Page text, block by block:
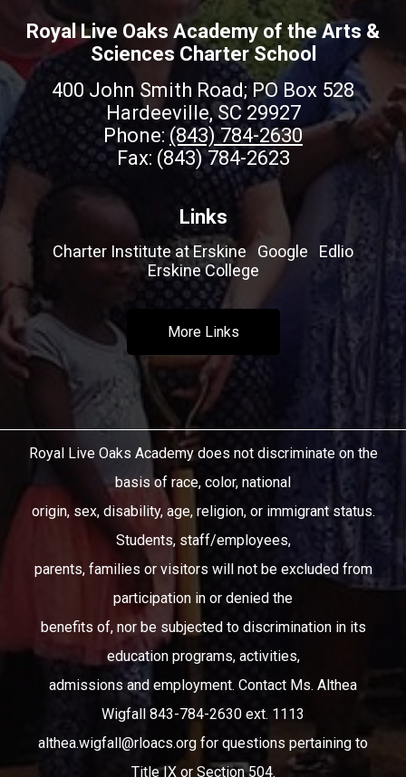
Royal Live Oaks Academy of the Arts &
Sciences Charter School
400 John Smith Road; PO Box 528
Hardeeville, SC 29927
Phone:(843) 784-2630
Fax: (843) 784-2623
Links
Charter Institute at Erskine Google
Edlio
Erskine College
More Links
Royal Live Oaks Academy does not discriminate on the
basis of race, color, national
origin, sex, disability, age, religion, or immigrant status.
Students, staff/employees,
parents, families or visitors will not be excluded from
participation in or denied the
benefits of, nor be subjected to discrimination in its
education programs, activities,
admissions and employment. Contact Ms. Althea
Wigfall 843-784-2630 ext. 1113
althea.wigfall@rloacs.org for questions pertaining to
Title IX or Section 504.